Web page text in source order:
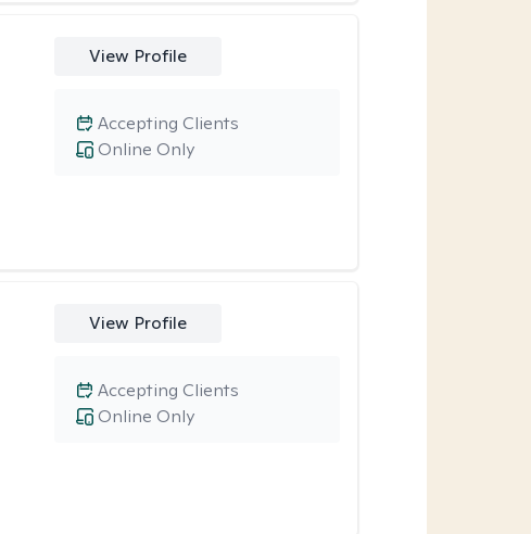
View Profile
Online Only
Accepting Clients
View Profile
Online Only
Accepting Clients